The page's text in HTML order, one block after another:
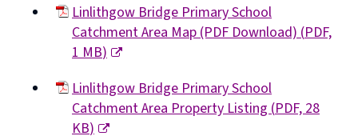
o
Linlithgow Bridge Primary School
Catchment Area Map (PDF Download)(PDF,
1 MB)
new
window)
Linlithgow Bridge Primary School
Catchment Area Property Listing(PDF,28
KB)